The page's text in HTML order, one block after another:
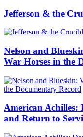
Jefferson & the
Nelson and
War Horses in the
American Achilles:
and Return to